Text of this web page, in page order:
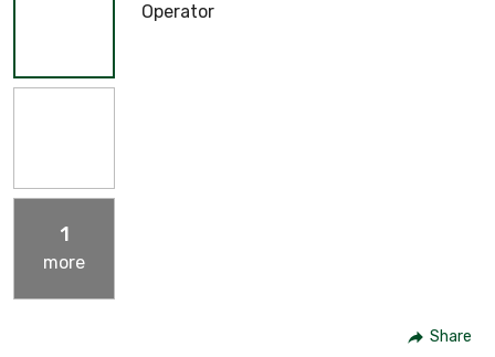
1
more
Share